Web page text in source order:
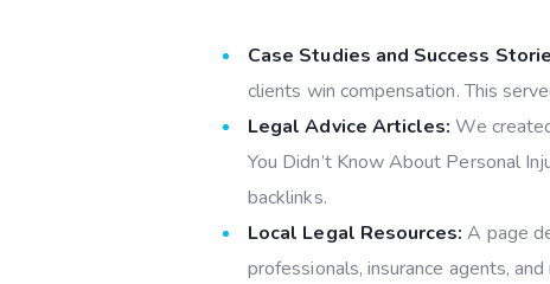
Case Studies and Success
clients win compensation. This
Legal Advice Articles: We
You Didn’t Know About Personal
backlinks.
Local Legal Resources: A page
professionals, insurance agents,